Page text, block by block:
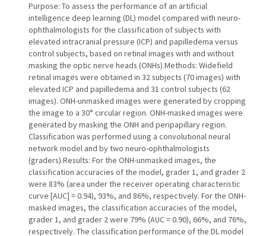
Purpose: To assess the performance of an artificial
intelligence deep learning (DL) model compared with neuro-
ophthalmologists for the classification of subjects with
elevated intracranial pressure (ICP) and papilledema versus
control subjects, based on retinal images with and without
masking the optic nerve heads (ONHs).Methods: Widefield
retinal images were obtained in 32 subjects (70 images) with
elevated ICP and papilledema and 31 control subjects (62
images). ONH-unmasked images were generated by cropping
the image to a 30° circular region. ONH-masked images were
generated by masking the ONH and peripapillary region.
Classification was performed using a convolutional neural
network model and by two neuro-ophthalmologists
(graders).Results: For the ONH-unmasked images, the
classification accuracies of the model, grader 1, and grader 2
were 83% (area under the receiver operating characteristic
curve [AUC] = 0.94), 93%, and 86%, respectively. For the ONH-
masked images, the classification accuracies of the model,
grader 1, and grader 2 were 79% (AUC = 0.90), 66%, and 76%,
respectively. The classification performance of the DL model